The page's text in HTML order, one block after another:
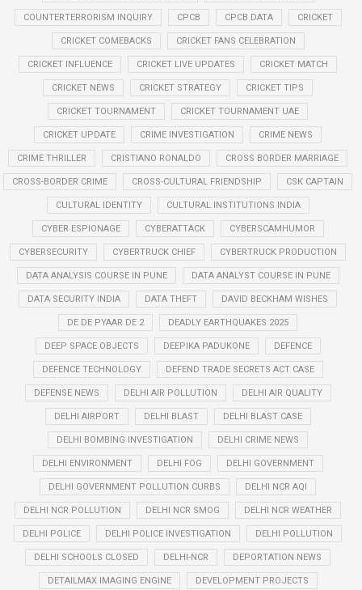
COUNTERTERRORISM INQUIRY CPCB CPCB DATA CRICKET
CRICKET COMEBACKS CRICKET FANS CELEBRATION
CRICKET INFLUENCE CRICKET LIVE UPDATES CRICKET MATCH
CRICKET NEWS CRICKET STRATEGY CRICKET TIPS
CRICKET TOURNAMENT CRICKET TOURNAMENT UAE
CRICKET UPDATE CRIME INVESTIGATION CRIME NEWS
CRIME THRILLER CRISTIANO RONALDO CROSS BORDER MARRIAGE
CROSS-BORDER CRIME CROSS-CULTURAL FRIENDSHIP CSK CAPTAIN
CULTURAL IDENTITY CULTURAL INSTITUTIONS INDIA
CYBER ESPIONAGE CYBERATTACK CYBERSCAMHUMOR
CYBERSECURITY CYBERTRUCK CHIEF CYBERTRUCK PRODUCTION
DATA ANALYSIS COURSE IN PUNE DATA ANALYST COURSE IN PUNE
DATA SECURITY INDIA DATA THEFT DAVID BECKHAM WISHES
DE DE PYAAR DE 2 DEADLY EARTHQUAKES 2025
DEEP SPACE OBJECTS DEEPIKA PADUKONE DEFENCE
DEFENCE TECHNOLOGY DEFEND TRADE SECRETS ACT CASE
DEFENSE NEWS DELHI AIR POLLUTION DELHI AIR QUALITY
DELHI AIRPORT DELHI BLAST DELHI BLAST CASE
DELHI BOMBING INVESTIGATION DELHI CRIME NEWS
DELHI ENVIRONMENT DELHI FOG DELHI GOVERNMENT
DELHI GOVERNMENT POLLUTION CURBS DELHI NCR AQI
DELHI NCR POLLUTION DELHI NCR SMOG DELHI NCR WEATHER
DELHI POLICE DELHI POLICE INVESTIGATION DELHI POLLUTION
DELHI SCHOOLS CLOSED DELHI-NCR DEPORTATION NEWS
DETAILMAX IMAGING ENGINE DEVELOPMENT PROJECTS